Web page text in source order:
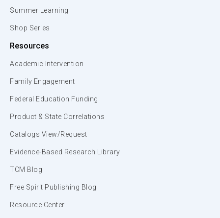
Summer Learning
Shop Series
Resources
Academic Intervention
Family Engagement
Federal Education Funding
Product & State Correlations
Catalogs View/Request
Evidence-Based Research Library
TCM Blog
Free Spirit Publishing Blog
Resource Center